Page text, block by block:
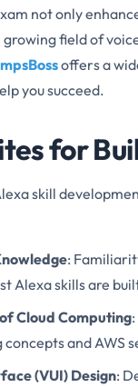
not only
field of
offers a
you succeed.
for
skill
:
Alexa skills are
Cloud Computing
and AWS
(VUI) Design: